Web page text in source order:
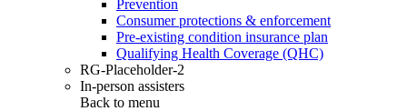
Prevention
Consumer protections & enforcement
Pre-existing condition insurance plan
Qualifying Health Coverage (QHC)
RG-Placeholder-2
In-person assisters
Back to menu